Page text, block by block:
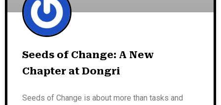
Seeds of Change: A New
Chapter at Dongri
Seeds of Change is about more than tasks and